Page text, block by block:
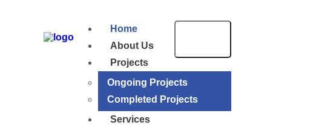
Home
About Us
Projects
Ongoing Projects
Completed Projects
Services